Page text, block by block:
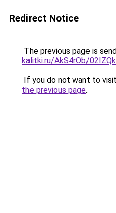
Redirect Notice
The previous page is
kalitki.ru/AkS4rOb/
If you do not want to
the previous page.